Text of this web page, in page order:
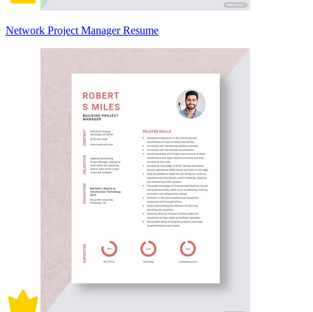
Network Project Manager Resume